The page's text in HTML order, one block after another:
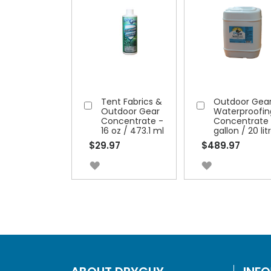
Tent Fabrics &
Outdoor Gear
Concentrate -
16 oz / 473.1 ml
$29.97
Add
to
Cart
ADD
TO
Outdoor
Concentrate
gallon / 20
$489.97
Add
to
Cart
ADD
TO